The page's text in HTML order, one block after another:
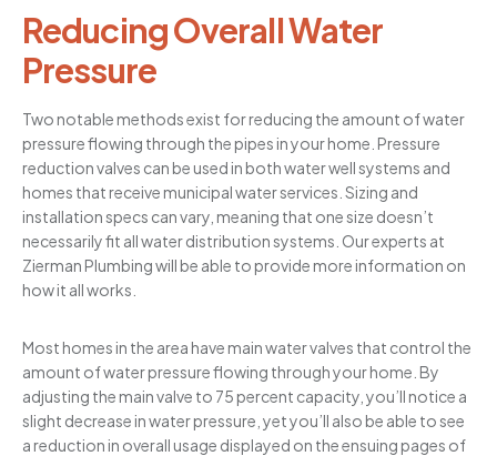
Reducing Overall Water
Pressure
Two notable methods exist for reducing the amount of water
pressure flowing through the pipes in your home. Pressure
reduction valves can be used in both water well systems and
homes that receive municipal water services. Sizing and
installation specs can vary, meaning that one size doesn’t
necessarily fit all water distribution systems. Our experts at
Zierman Plumbing will be able to provide more information on
how it all works.
Most homes in the area have main water valves that control the
amount of water pressure flowing through your home. By
adjusting the main valve to 75 percent capacity, you’ll notice a
slight decrease in water pressure, yet you’ll also be able to see
a reduction in overall usage displayed on the ensuing pages of